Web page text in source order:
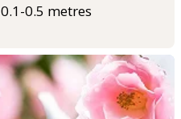
0.1-0.5 metres